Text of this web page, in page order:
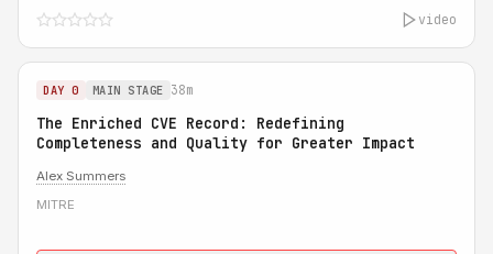
video
DAY 0 MAIN STAGE 38m
The Enriched CVE Record: Redefining
Completeness and Quality for Greater Impact
Alex Summers
MITRE